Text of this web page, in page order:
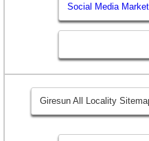
Social Media
Giresun All Locality